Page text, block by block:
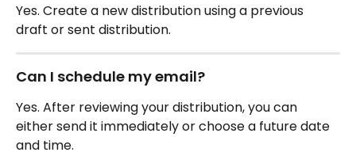
Yes. Create a new distribution using a previous
draft or sent distribution.
Can I schedule my email?
Yes. After reviewing your distribution, you can
either send it immediately or choose a future date
and time.